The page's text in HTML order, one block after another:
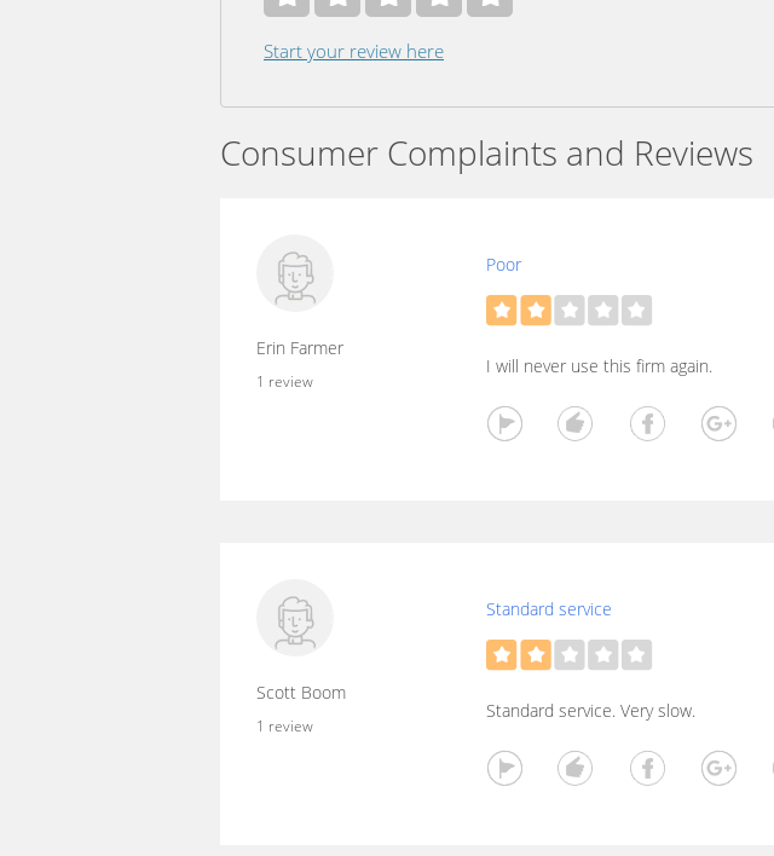
Start your review here
Consumer Complaints and Reviews
Erin Farmer
1 review
Poor
I will never use this firm again.
Scott Boom
1 review
Standard service
Standard service. Very slow.